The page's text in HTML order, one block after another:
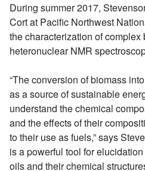
During summer 2017,
Cort at Pacific Northwest
the characterization of
heteronuclear NMR
“The conversion of biomass
as a source of sustainable
understand the chemical
and the effects of their
to their use as fuels,” says
is a powerful tool for
oils and their chemical